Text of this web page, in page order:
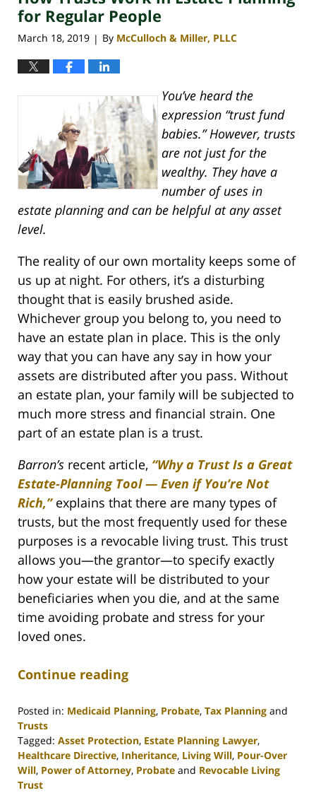
pm
for Regular People
March 18, 2019 | By McCulloch & Miller, PLLC
You’ve heard the
expression “trust fund
babies.” However, trusts
are not just for the
wealthy. They have a
number of uses in
estate planning and can be helpful at any asset
level.
The reality of our own mortality keeps some of
us up at night. For others, it’s a disturbing
thought that is easily brushed aside.
Whichever group you belong to, you need to
have an estate plan in place. This is the only
way that you can have any say in how your
assets are distributed after you pass. Without
an estate plan, your family will be subjected to
much more stress and financial strain. One
part of an estate plan is a trust.
Barron’s recent article, “Why a Trust Is a Great
Estate-Planning Tool — Even if You’re Not
Rich,”explains that there are many types of
trusts, but the most frequently used for these
purposes is a revocable living trust. This trust
allows you—the grantor—to specify exactly
how your estate will be distributed to your
beneficiaries when you die, and at the same
time avoiding probate and stress for your
loved ones.
Continue reading
Posted in: Medicaid Planning, Probate, Tax Planning and
Trusts
Tagged: Asset Protection, Estate Planning Lawyer,
Healthcare Directive, Inheritance, Living Will, Pour-Over
Will, Power of Attorney, Probate and Revocable Living
Trust